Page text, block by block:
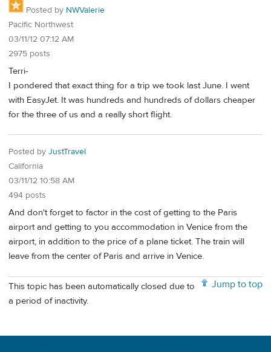
Posted by NWValerie
Pacific Northwest
03/11/12 07:12 AM
2975 posts
Terri-
I pondered that exact thing for a trip we took last June. I went
with EasyJet. It was hundreds and hundreds of dollars cheaper
for the three of us and a really short flight.
Posted by JustTravel
California
03/11/12 10:58 AM
494 posts
And don't forget to factor in the cost of getting to the Paris
airport and getting to you accommodation in Venice from the
airport, in addition to the price of a plane ticket. The train will
leave from the center of Paris and arrive in Venice.
Jump to top
This topic has been automatically closed due to
a period of inactivity.